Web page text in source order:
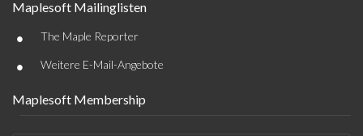
Maplesoft Mailinglisten
• The Maple Reporter
• Weitere E-Mail-Angebote
Maplesoft Membership